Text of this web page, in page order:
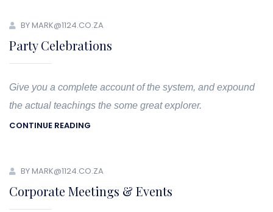
BY MARK@1124.CO.ZA
Party Celebrations
Give you a complete account of the system, and expound
the actual teachings the some great explorer.
CONTINUE READING
BY MARK@1124.CO.ZA
Corporate Meetings & Events